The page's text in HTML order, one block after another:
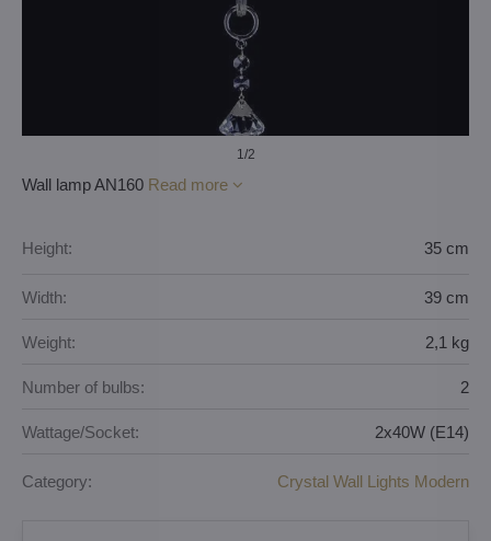
1/2
Wall lamp AN160 Read more
Height: 35 cm
Width: 39 cm
Weight: 2,1 kg
Number of bulbs: 2
Wattage/Socket: 2x40W (E14)
Category: Crystal Wall Lights Modern